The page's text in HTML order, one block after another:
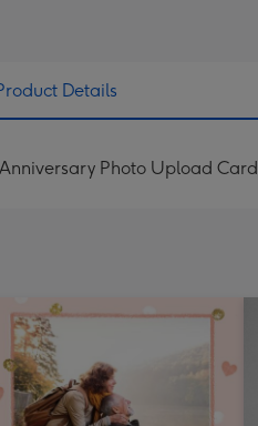
Details
Photo Upload Card